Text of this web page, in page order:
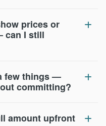
prices or
can I still
few things —
committing?
amount upfront